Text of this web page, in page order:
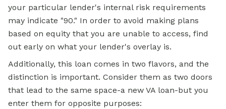
your particular lender's internal risk requirements
may indicate "90." In order to avoid making plans
based on equity that you are unable to access, find
out early on what your lender's overlay is.
Additionally, this loan comes in two flavors, and the
distinction is important. Consider them as two doors
that lead to the same space-a new VA loan-but you
enter them for opposite purposes: